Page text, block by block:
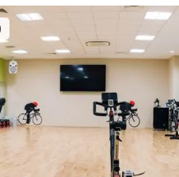
)This
gyms
is
rated
0.0
out
of
5